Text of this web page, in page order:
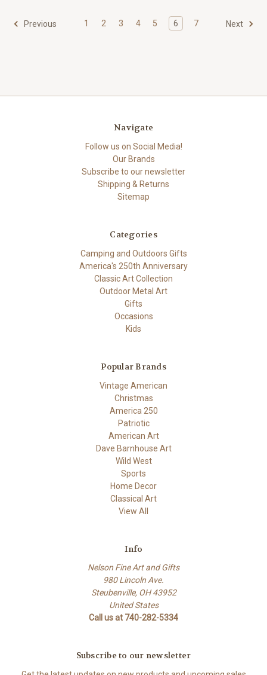
Previous 1 2 3 4 5 6 7 Next
Navigate
Follow us on Social Media!
Our Brands
Subscribe to our newsletter
Shipping & Returns
Sitemap
Categories
Camping and Outdoors Gifts
America's 250th Anniversary
Classic Art Collection
Outdoor Metal Art
Gifts
Occasions
Kids
Popular Brands
Vintage American
Christmas
America 250
Patriotic
American Art
Dave Barnhouse Art
Wild West
Sports
Home Decor
Classical Art
View All
Info
Nelson Fine Art and Gifts
980 Lincoln Ave.
Steubenville, OH 43952
United States
Call us at 740-282-5334
Subscribe to our newsletter